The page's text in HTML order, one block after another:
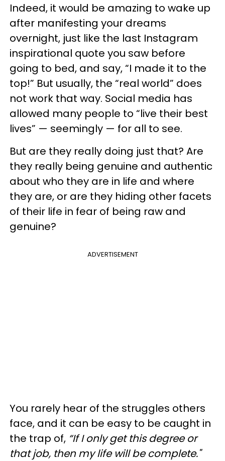
Indeed, it would be amazing to wake up
after manifesting your dreams
overnight, just like the last Instagram
inspirational quote you saw before
going to bed, and say, “I made it to the
top!” But usually, the “real world” does
not work that way. Social media has
allowed many people to “live their best
lives” — seemingly — for all to see.
But are they really doing just that? Are
they really being genuine and authentic
about who they are in life and where
they are, or are they hiding other facets
of their life in fear of being raw and
genuine?
ADVERTISEMENT
You rarely hear of the struggles others
face, and it can be easy to be caught in
the trap of, “If I only get this degree or
that job, then my life will be complete."